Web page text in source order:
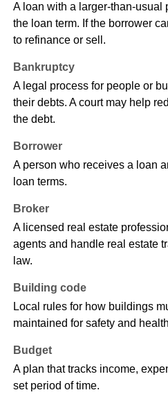
A loan with a larger-than-usual
the loan term. If the borrower
to refinance or sell.
Bankruptcy
A legal process for people or
their debts. A court may help
the debt.
Borrower
A person who receives a loan
loan terms.
Broker
A licensed real estate
agents and handle real estate
law.
Building code
Local rules for how buildings
maintained for safety and
Budget
A plan that tracks income,
set period of time.